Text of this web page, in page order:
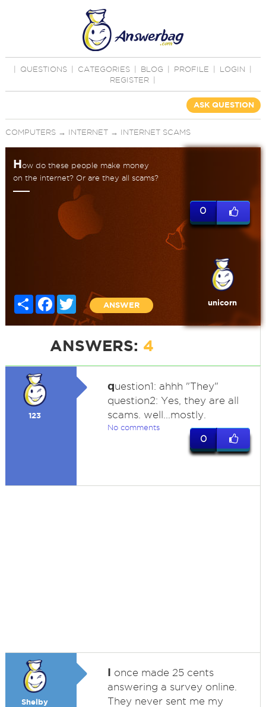
QUESTIONS CATEGORIES BLOG PROFILE LOGIN
REGISTER
ASK QUESTION
COMPUTERS→ INTERNET→ INTERNET SCAMS
How do these people make money
on the internet? Or are they all scams?
Share FacebookTwitter
ANSWER
0
unicorn
ANSWERS: 4
123
question1: ahhh "They"
question2: Yes, they are all
scams. well...mostly.
No comments
0
Shelby
I once made 25 cents
answering a survey online.
They never sent me my